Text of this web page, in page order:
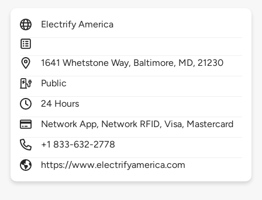
Electrify America
1641 Whetstone Way, Baltimore, MD,21230
Public
24 Hours
Network App, Network RFID, Visa, Mastercard
+1 833-632-2778
https://www.electrifyamerica.com